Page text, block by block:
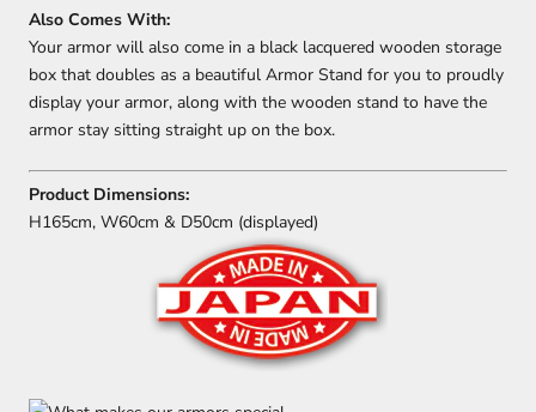
Also Comes With:
Your armor will also come in a black lacquered wooden storage
box that doubles as a beautiful Armor Stand for you to proudly
display your armor, along with the wooden stand to have the
armor stay sitting straight up on the box.
Product Dimensions:
H165cm, W60cm & D50cm (displayed)